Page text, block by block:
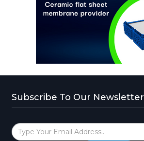
Subscribe To Our Newsletter